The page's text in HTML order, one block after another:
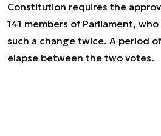
Constitution requires the
141 members of Parliament,
such a change twice. A period
elapse between the two votes.